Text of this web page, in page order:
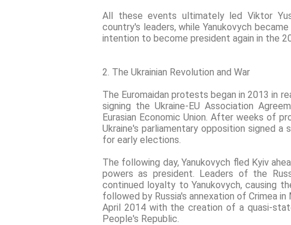
All these events ultimately led Viktor
country's leaders, while Yanukovych
intention to become president again in the
2. The Ukrainian Revolution and War
The Euromaidan protests began in 2013 in
signing the Ukraine-EU Association
Eurasian Economic Union. After weeks of
Ukraine's parliamentary opposition signed
for early elections.
The following day, Yanukovych fled Kyiv
powers as president. Leaders of the
continued loyalty to Yanukovych, causing
followed by Russia's annexation of Crimea
April 2014 with the creation of a quasi-
People's Republic.